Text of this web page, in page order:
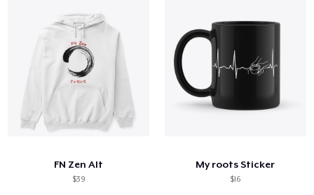
FN Zen Alt
$39
My roots Sticker
$16